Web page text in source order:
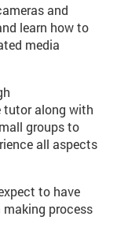
and
learn how to
media
tutor along with
groups to
all aspects
to have
process